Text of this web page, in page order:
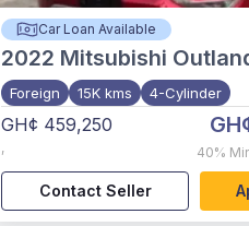
Car Loan Available
2022 Mitsubishi
Foreign 15K kms 4-Cylinder
GH¢ 459,250
, 40%
Contact Seller